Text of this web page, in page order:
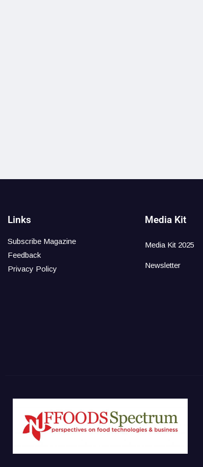
Links
Subscribe Magazine
Feedback
Privacy Policy
Media Kit
Media Kit 2025
Newsletter